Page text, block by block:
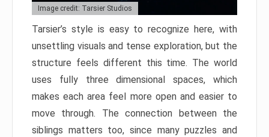
Image credit: Tarsier Studios
Tarsier’s style is easy to recognize here, with
unsettling visuals and tense exploration, but the
structure feels different this time. The world
uses fully three dimensional spaces, which
makes each area feel more open and easier to
move through. The connection between the
siblings matters too, since many puzzles and